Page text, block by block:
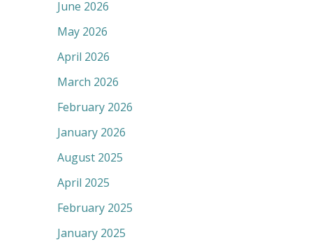
June 2026
May 2026
April 2026
March 2026
February 2026
January 2026
August 2025
April 2025
February 2025
January 2025